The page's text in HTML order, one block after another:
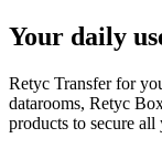
Your daily
Retyc Transfer for
datarooms, Retyc
products to secure